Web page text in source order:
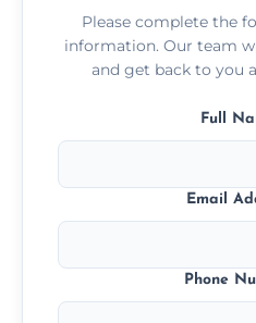
Please complete the
information. Our team
and get back to you
Full
Email
Phone